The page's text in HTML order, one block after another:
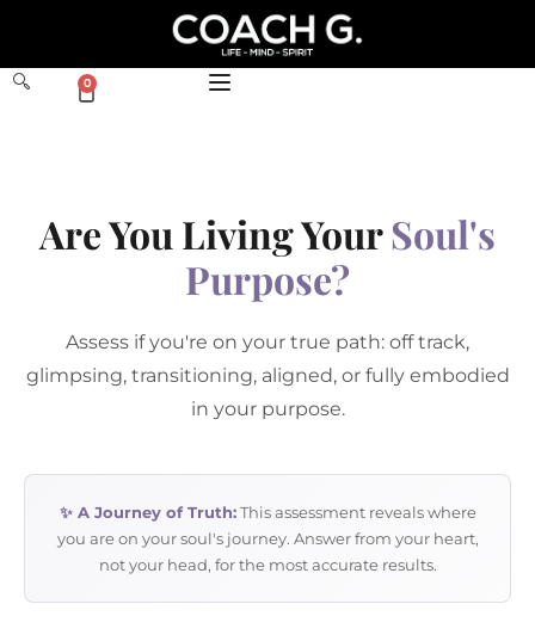
0
Are You Living YourSoul's
Purpose?
Assess if you're on your true path: off track,
glimpsing, transitioning, aligned, or fully embodied
in your purpose.
✨ A Journey of Truth:This assessment reveals where
you are on your soul's journey. Answer from your heart,
not your head, for the most accurate results.